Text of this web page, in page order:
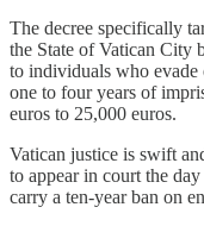
The decree specifically
the State of Vatican City
to individuals who evade
one to four years of
euros to 25,000 euros.
Vatican justice is swift
to appear in court the
carry a ten-year ban on